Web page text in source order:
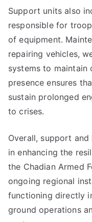
Support units also
responsible for
of equipment.
repairing vehicles,
systems to maintain
presence ensures
sustain prolonged
to crises.
Overall, support
in enhancing the
the Chadian Armed
ongoing regional
functioning directly
ground operations